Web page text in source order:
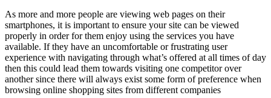
As more and more people are viewing web pages on their
smartphones, it is important to ensure your site can be viewed
properly in order for them enjoy using the services you have
available. If they have an uncomfortable or frustrating user
experience with navigating through what’s offered at all times of day
then this could lead them towards visiting one competitor over
another since there will always exist some form of preference when
browsing online shopping sites from different companies